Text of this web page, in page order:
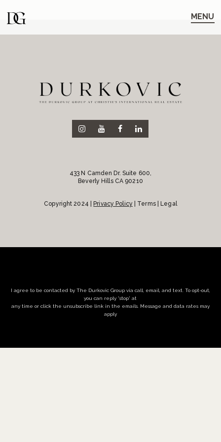
to
main
navigation
to
content
MENU
433 N Camden Dr. Suite 600,
Beverly Hills CA 90210
Copyright 2024 | Privacy Policy | Terms | Legal
I agree to be contacted by The Durkovic Group via call, email, and text. To opt-out,
you can reply 'stop' at
any time or click the unsubscribe link in the emails. Message and data rates may
apply